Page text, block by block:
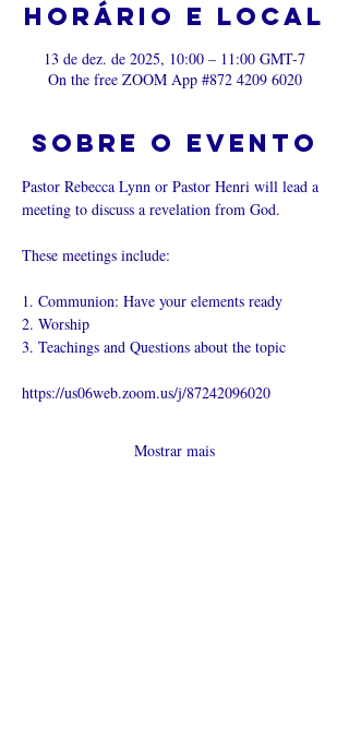
Horário e local
13 de dez. de 2025, 10:00 – 11:00 GMT-7
On the free ZOOM App #872 4209 6020
Sobre o evento
Pastor Rebecca Lynn or Pastor Henri will lead a
meeting to discuss a revelation from God.
These meetings include:
1. Communion: Have your elements ready
2. Worship
3. Teachings and Questions about the topic
https://us06web.zoom.us/j/87242096020
Mostrar mais